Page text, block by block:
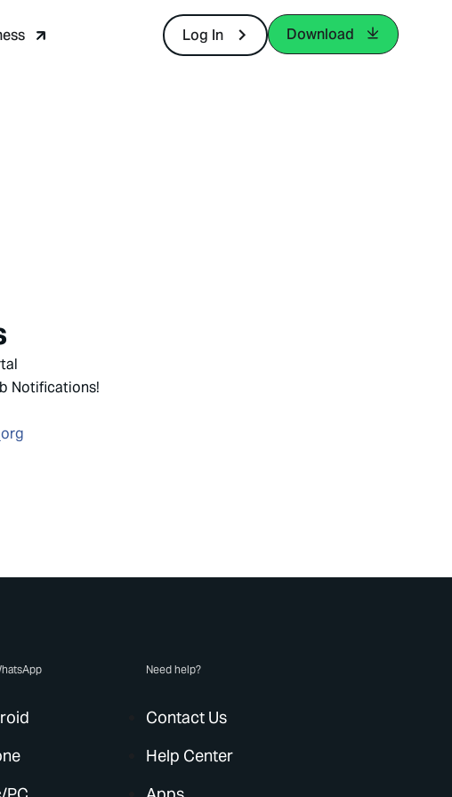
Log In Download
Notifications!
Need help?
Contact Us
Help Center